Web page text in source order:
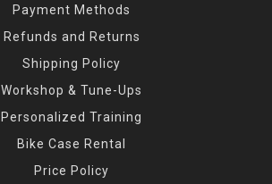
Payment Methods
Refunds and Returns
Shipping Policy
Workshop & Tune-Ups
Personalized Training
Bike Case Rental
Price Policy